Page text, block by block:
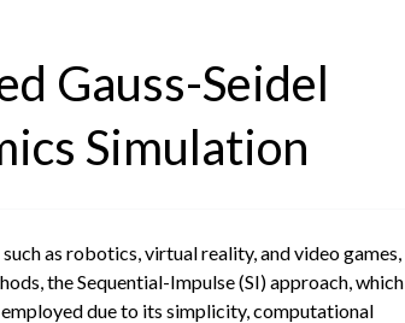
Gauss-Seidel
Simulation
as robotics, virtual reality, and video games,
the Sequential-Impulse (SI) approach, which
due to its simplicity, computational